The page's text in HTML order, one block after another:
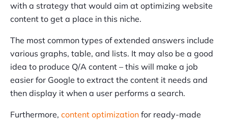
with a strategy that would aim at optimizing website
content to get a place in this niche.
The most common types of extended answers include
various graphs, table, and lists. It may also be a good
idea to produce Q/A content – this will make a job
easier for Google to extract the content it needs and
then display it when a user performs a search.
Furthermore, content optimization for ready-made